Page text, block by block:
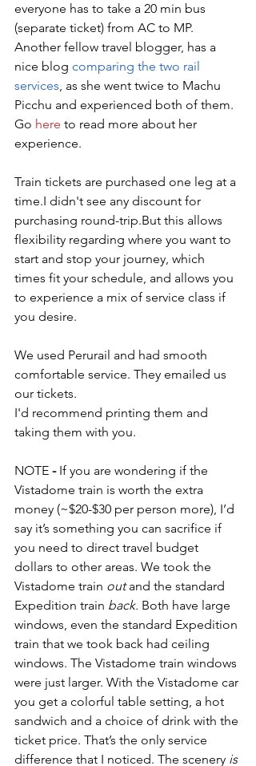
everyone has to take a 20 min bus
(separate ticket) from AC to MP.
Another fellow travel blogger, has a
nice blog comparing the two rail
services, as she went twice to Machu
Picchu and experienced both of them.
Go here to read more about her
experience.
Train tickets are purchased one leg at a
time.I didn't see any discount for
purchasing round-trip.But this allows
flexibility regarding where you want to
start and stop your journey, which
times fit your schedule, and allows you
to experience a mix of service class if
you desire.
We used Perurail and had smooth
comfortable service. They emailed us
our tickets.
I'd recommend printing them and
taking them with you.
NOTE - If you are wondering if the
Vistadome train is worth the extra
money (~$20-$30 per person more), I’d
say it’s something you can sacrifice if
you need to direct travel budget
dollars to other areas. We took the
Vistadome train out and the standard
Expedition train back. Both have large
windows, even the standard Expedition
train that we took back had ceiling
windows. The Vistadome train windows
were just larger. With the Vistadome car
you get a colorful table setting, a hot
sandwich and a choice of drink with the
ticket price. That’s the only service
difference that I noticed. The scenery is